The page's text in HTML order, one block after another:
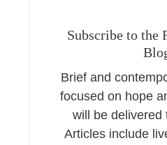
Subscribe to the
Brief and
focused on hope
will be delivered
Articles include